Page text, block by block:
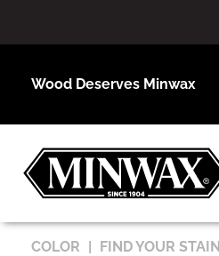
Wood Deserves Minwax
COLOR FIND YOUR